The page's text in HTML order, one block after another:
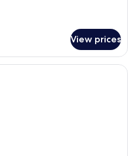
View prices
A bedroom with a large bed, a sofa,